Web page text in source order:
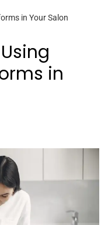
in Your Salon
in